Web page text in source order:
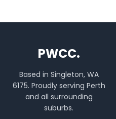
PWCC.
Based in Singleton, WA
6175. Proudly serving Perth
and all surrounding
suburbs.